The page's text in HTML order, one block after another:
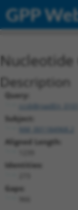
GPP
Description
Query:
Subject:
Aligned Length:
Identities:
Gaps: